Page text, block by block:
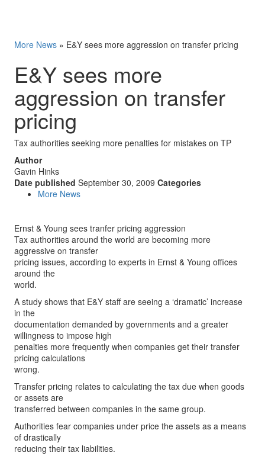
More News » E&Y sees more aggression on transfer pricing
E&Y sees more
aggression on transfer
pricing
Tax authorities seeking more penalties for mistakes on TP
Author
Gavin Hinks
Date published September 30, 2009 Categories
More News
Ernst & Young sees tranfer pricing aggression
Tax authorities around the world are becoming more
aggressive on transfer
pricing issues, according to experts in Ernst & Young offices
around the
world.
A study shows that E&Y staff are seeing a ‘dramatic’ increase
in the
documentation demanded by governments and a greater
willingness to impose high
penalties more frequently when companies get their transfer
pricing calculations
wrong.
Transfer pricing relates to calculating the tax due when goods
or assets are
transferred between companies in the same group.
Authorities fear companies under price the assets as a means
of drastically
reducing their tax liabilities.